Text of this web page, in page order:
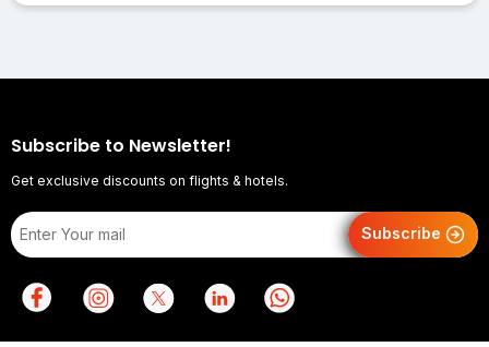
Subscribe to Newsletter!
Get exclusive discounts on flights & hotels.
Subscribe